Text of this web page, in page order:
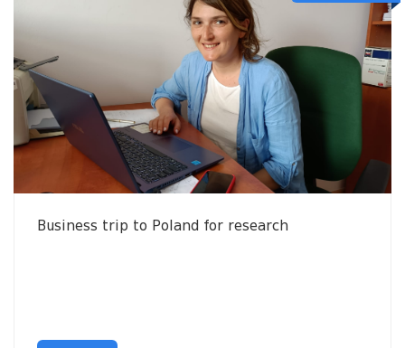
Business trip to Poland for research